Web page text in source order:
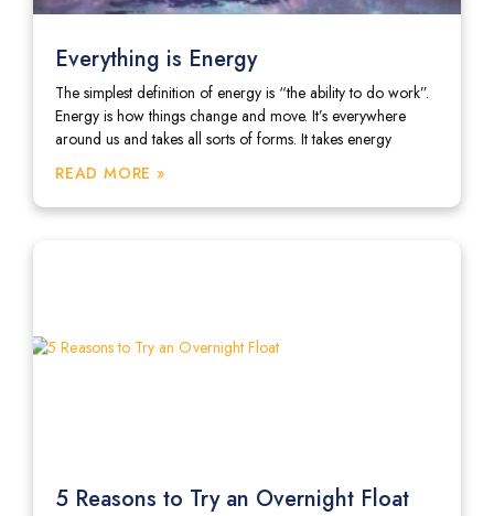
Everything is Energy
The simplest definition of energy is “the ability to do work”.
Energy is how things change and move. It’s everywhere
around us and takes all sorts of forms. It takes energy
READ MORE »
5 Reasons to Try an Overnight Float